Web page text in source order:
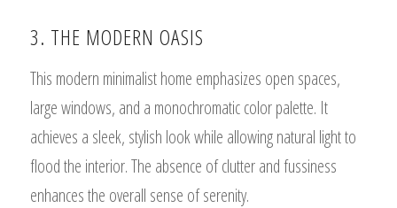
3. THE MODERN OASIS
This modern minimalist home emphasizes open spaces,
large windows, and a monochromatic color palette. It
achieves a sleek, stylish look while allowing natural light to
flood the interior. The absence of clutter and fussiness
enhances the overall sense of serenity.